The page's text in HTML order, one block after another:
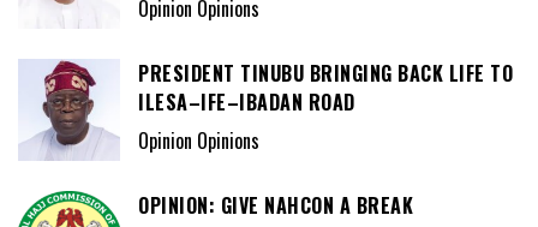
Opinion Opinions
PRESIDENT TINUBU BRINGING BACK LIFE TO
ILESA–IFE–IBADAN ROAD
Opinion Opinions
OPINION: GIVE NAHCON A BREAK